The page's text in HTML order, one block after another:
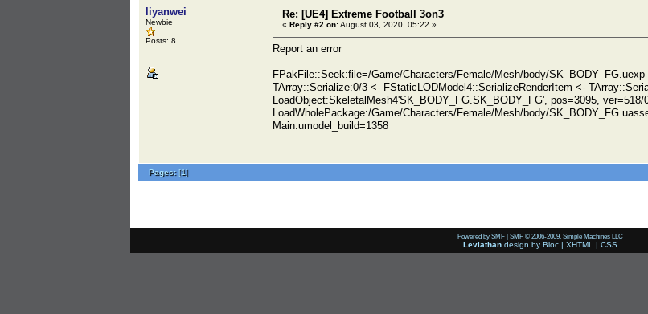
liyanwei
Newbie
Posts: 8
Re: [UE4] Extreme Football 3on3
« Reply #2 on:August 03, 2020, 05:22 »
Report an error
FPakFile::Seek:file=/Game/Characters/Female/Mesh/body/
TArray::Serialize:0/3 <- FStaticLODModel4::SerializeRenderItem <-
LoadObject:SkeletalMesh4'SK_BODY_FG.SK_BODY_FG', pos=3095,
LoadWholePackage:/Game/Characters/Female/Mesh/body/
Main:umodel_build=1358
Pages:[1]
Powered by SMF | SMF © 2006-2009, Simple Machines LLC
Leviathan design by Bloc | XHTML | CSS